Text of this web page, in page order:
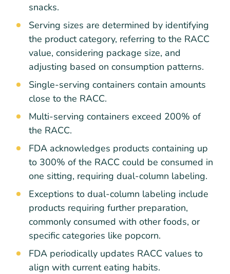
snacks.
Serving sizes are determined by identifying
the product category, referring to the RACC
value, considering package size, and
adjusting based on consumption patterns.
Single-serving containers contain amounts
close to the RACC.
Multi-serving containers exceed 200% of
the RACC.
FDA acknowledges products containing up
to 300% of the RACC could be consumed in
one sitting, requiring dual-column labeling.
Exceptions to dual-column labeling include
products requiring further preparation,
commonly consumed with other foods, or
specific categories like popcorn.
FDA periodically updates RACC values to
align with current eating habits.